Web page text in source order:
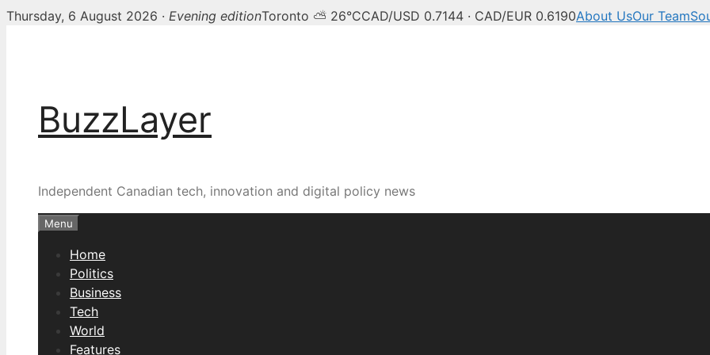
Thursday, 6 August 2026 · Evening editionToronto ⛅ 26°CCAD/USD 0.7144 · CAD/EUR 0.6190About UsOur Team
BuzzLayer
Independent Canadian tech, innovation and digital policy news
Menu
Home
Politics
Business
Tech
World
Features